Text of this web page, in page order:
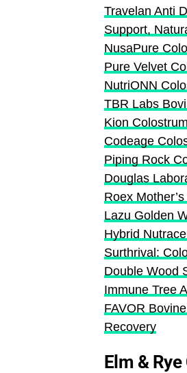
Travelan Anti
Support,
NusaPure
Pure Velvet
NutriONN
TBR Labs
Kion Colostrum
Codeage
Piping Rock
Douglas
Roex
Lazu Golden
Hybrid
Surthrival:
Double Wood
Immune Tree
FAVOR
Recovery
Elm &